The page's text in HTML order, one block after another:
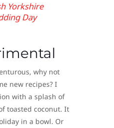
Yorkshire
Day
why not
new recipes? I
with a splash of
toasted coconut. It
in a bowl. Or